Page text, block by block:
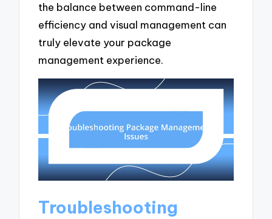
the balance between command-line
efficiency and visual management can
truly elevate your package
management experience.
Troubleshooting